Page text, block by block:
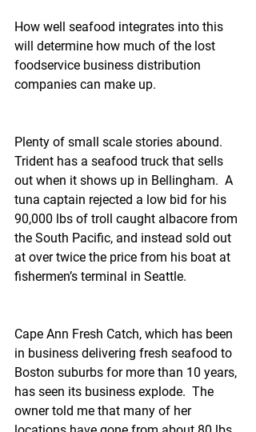
How well seafood integrates into this
will determine how much of the lost
foodservice business distribution
companies can make up.
Plenty of small scale stories abound.
Trident has a seafood truck that sells
out when it shows up in Bellingham.  A
tuna captain rejected a low bid for his
90,000 lbs of troll caught albacore from
the South Pacific, and instead sold out
at over twice the price from his boat at
fishermen’s terminal in Seattle.
Cape Ann Fresh Catch, which has been
in business delivering fresh seafood to
Boston suburbs for more than 10 years,
has seen its business explode.  The
owner told me that many of her